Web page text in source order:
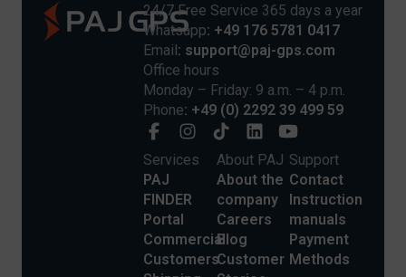
24/7 Free Service 365 days a year
Whatsapp: +49 176 5781 0417
Email: support@paj-gps.com
Office hours
Monday – Friday: 9 a.m. – 4 p.m.
Phone: +49 (0) 2292 39 499 59
Services
PAJ
FINDER
Portal
Commercial
Customers
About PAJ
About the
company
Careers
Blog
Customer
Support
Contact
Instruction
manuals
Payment
Methods